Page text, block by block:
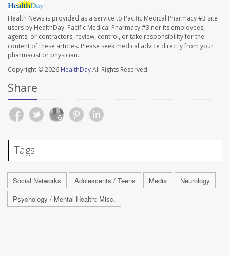
Health News is provided as a service to Pacific Medical Pharmacy #3 site
users by HealthDay. Pacific Medical Pharmacy #3 nor its employees,
agents, or contractors, review, control, or take responsibility for the
content of these articles. Please seek medical advice directly from your
pharmacist or physician.
Copyright © 2026 HealthDayAll Rights Reserved.
Share
Tags
Social Networks Adolescents / Teens Media
Neurology
Psychology / Mental Health: Misc.